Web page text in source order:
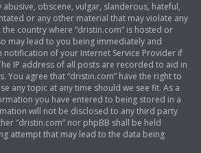
obscene, vulgar, slanderous, hateful,
or any other material that may violate any
country where “dristin.com” is hosted or
may lead to you being immediately and
notification of your Internet Service Provider if
IP address of all posts are recorded to aid in
You agree that “dristin.com” have the right to
any topic at any time should we see fit. As a
you have entered to being stored in a
will not be disclosed to any third party
“dristin.com” nor phpBB shall be held
attempt that may lead to the data being